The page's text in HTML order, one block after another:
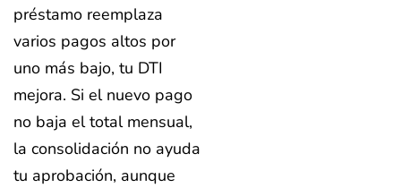
préstamo reemplaza
varios pagos altos por
uno más bajo, tu DTI
mejora. Si el nuevo pago
no baja el total mensual,
la consolidación no ayuda
tu aprobación, aunque